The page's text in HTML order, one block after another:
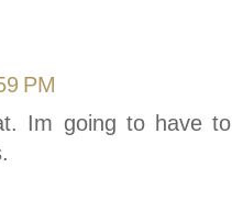
PM
Im going to have